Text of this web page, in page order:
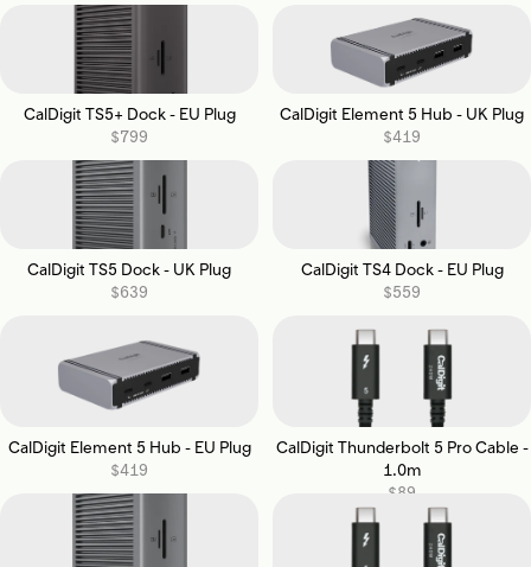
CalDigit TS5+ Dock - EU Plug
$799
CalDigit Element 5 Hub - UK Plug
$419
CalDigit TS5 Dock - UK Plug
$639
CalDigit TS4 Dock - EU Plug
$559
CalDigit Element 5 Hub - EU Plug
$419
CalDigit Thunderbolt 5 Pro Cable -
1.0m
$89